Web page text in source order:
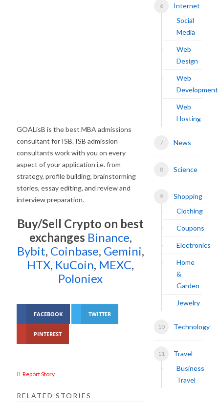
GOALisB is the best MBA admissions
consultant for ISB. ISB admission
consultants work with you on every
aspect of your application i.e. from
strategy, profile building, brainstorming
stories, essay editing, and review and
interview preparation.
Buy/Sell Crypto on best
exchanges Binance,
Bybit, Coinbase, Gemini,
HTX, KuCoin, MEXC,
Poloniex
FACEBOOK TWITTER
PINTEREST
Report Story
RELATED STORIES
Internet
Social
Media
Web
Design
Web
Development
Web
Hosting
News
Science
Shopping
Clothing
Coupons
Electronics
Home
&
Garden
Jewelry
Technology
Travel
Business
Travel